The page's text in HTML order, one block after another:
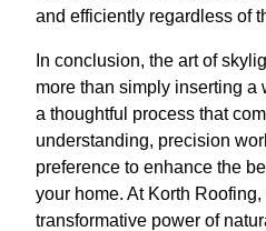
and efficiently regardless of
In conclusion, the art of
more than simply inserting a
a thoughtful process that
understanding, precision
preference to enhance the
your home. At Korth
transformative power of